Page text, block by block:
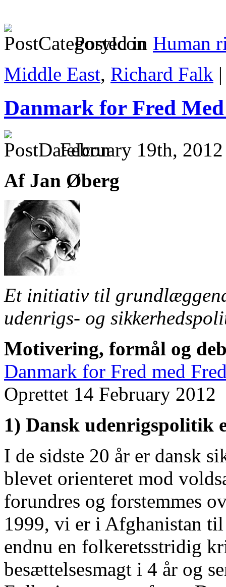
Posted in Human
Middle East, Richard Falk
Danmark for Fred
February 19th,
Af Jan Øberg
Et initiativ til
udenrigs- og
Motivering, formål og
Danmark for Fred med
Oprettet 14 February 2012
1) Dansk udenrigspolitik
I de sidste 20 år er dansk
blevet orienteret mod
forundres og forstemmes
1999, vi er i Afghanistan
endnu en folkeretsstridig
besættelsesmagt i 4 år og